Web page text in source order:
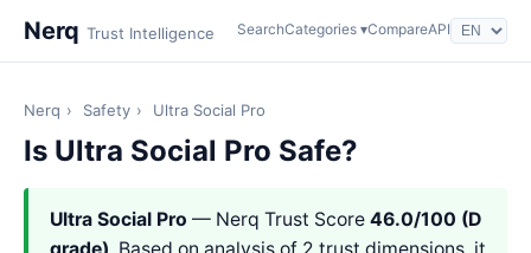
Nerq Trust Intelligence SearchCategories ▾CompareAPI
Nerq › Safety › Ultra Social Pro
Is Ultra Social Pro Safe?
Ultra Social Pro — Nerq Trust Score 46.0/100 (D